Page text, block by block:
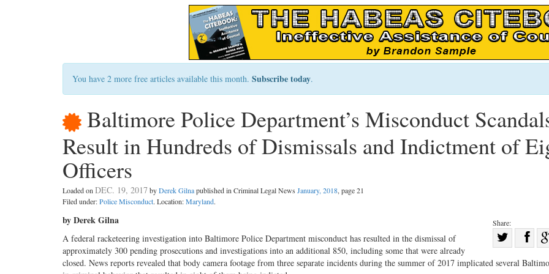
You have 2 more free articles available this month. Subscribe today.
Baltimore Police Department’s Misconduct
Result in Hundreds of Dismissals and Indictment of
Officers
Loaded onDEC. 19, 2017 byDerek Gilnapublished in Criminal Legal News January, 2018, page 21
Filed under:Police Misconduct. Location:Maryland.
Share:
on
by Derek Gilna
A federal racketeering investigation into Baltimore Police Department misconduct has resulted in the dismissal of
approximately 300 pending prosecutions and investigations into an additional 850, including some that were already
closed. News reports revealed that body camera footage from three separate incidents during the summer of 2017 implicated several